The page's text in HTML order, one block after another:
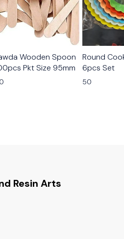
Wooden Spoon
Pkt Size 95mm
Round
6pcs Set
50
Resin Arts